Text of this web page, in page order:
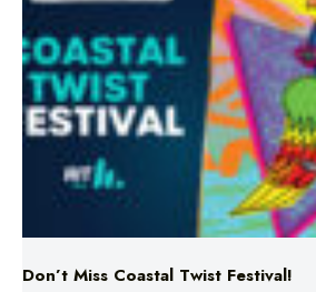
Don’t Miss Coastal Twist Festival!